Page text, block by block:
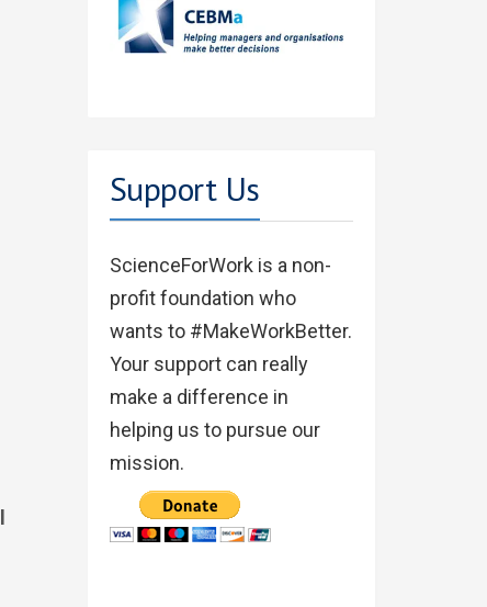
Support Us
ScienceForWork is a non-
profit foundation who
wants to #MakeWorkBetter.
Your support can really
make a difference in
helping us to pursue our
mission.